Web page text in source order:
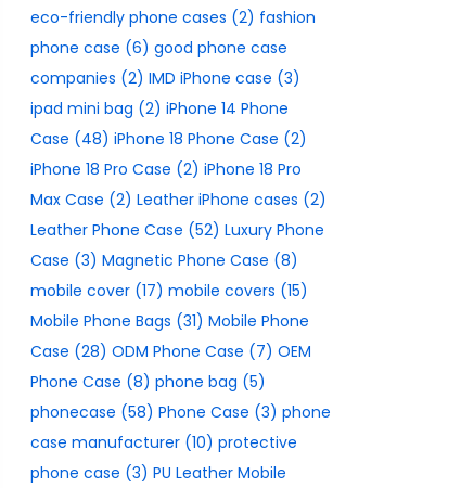
eco-friendly phone cases (2) fashion
phone case (6) good phone case
companies (2) IMD iPhone case (3)
ipad mini bag (2) iPhone 14 Phone
Case (48) iPhone 18 Phone Case (2)
iPhone 18 Pro Case (2) iPhone 18 Pro
Max Case (2) Leather iPhone cases (2)
Leather Phone Case (52) Luxury Phone
Case (3) Magnetic Phone Case (8)
mobile cover(17) mobile covers (15)
Mobile Phone Bags (31) Mobile Phone
Case (28) ODM Phone Case (7) OEM
Phone Case (8) phone bag (5)
phonecase (58) Phone Case (3) phone
case manufacturer(10) protective
phone case (3) PU Leather Mobile